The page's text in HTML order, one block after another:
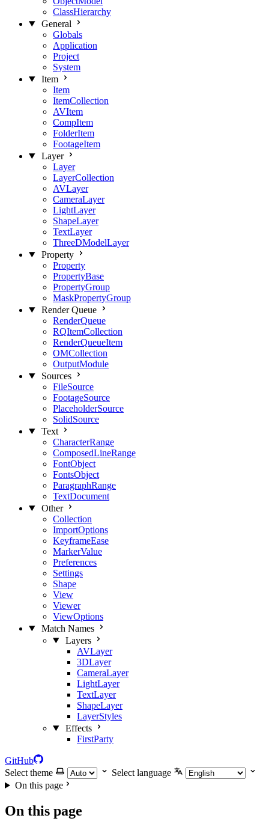
ClassHierarchy
General
Globals
Application
Project
System
Item
Item
ItemCollection
AVItem
CompItem
FolderItem
FootageItem
Layer
Layer
LayerCollection
AVLayer
CameraLayer
LightLayer
ShapeLayer
TextLayer
ThreeDModelLayer
Property
Property
PropertyBase
PropertyGroup
MaskPropertyGroup
Render Queue
RenderQueue
RQItemCollection
RenderQueueItem
OMCollection
OutputModule
Sources
FileSource
FootageSource
PlaceholderSource
SolidSource
Text
CharacterRange
ComposedLineRange
FontObject
FontsObject
ParagraphRange
TextDocument
Other
Collection
ImportOptions
KeyframeEase
MarkerValue
Preferences
Settings
Shape
View
Viewer
ViewOptions
Match Names
Layers
AVLayer
3DLayer
CameraLayer
LightLayer
TextLayer
ShapeLayer
LayerStyles
Effects
FirstParty
GitHub
Select theme
Select language
On this page
On this page